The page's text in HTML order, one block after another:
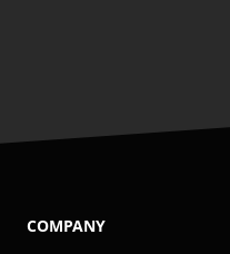
COMPANY